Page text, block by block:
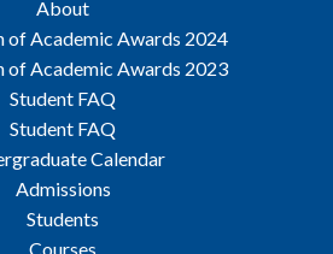
About
of Academic Awards 2024
of Academic Awards 2023
Student FAQ
Student FAQ
Calendar
Admissions
Students
Courses